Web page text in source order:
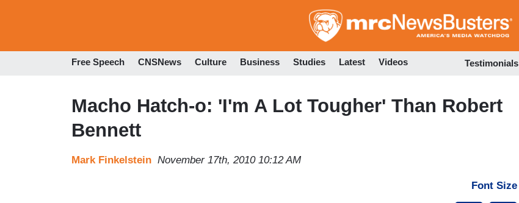
to
Free Speech CNSNews Culture Business Studies Latest Videos Testimonials
Macho Hatch-o: 'I'm A Lot Tougher' Than Robert
Bennett
Mark Finkelstein November 17th, 2010 10:12 AM
Font Size